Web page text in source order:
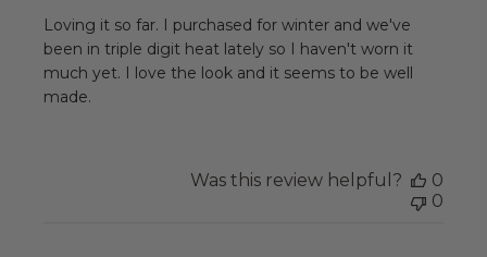
Loving it so far. I purchased for winter and we've
been in triple digit heat lately so I haven't worn it
much yet. I love the look and it seems to be well
made.
Was this review helpful?
0
0